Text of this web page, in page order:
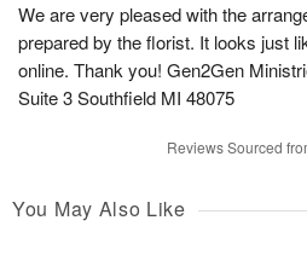
We are very pleased with the
prepared by the florist. It looks just
online. Thank you! Gen2Gen
Suite 3 Southfield MI 48075
Reviews Sourced
You May Also Like